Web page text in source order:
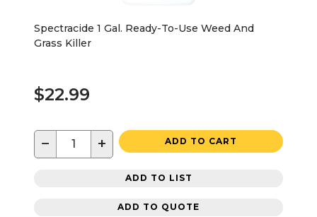
Spectracide 1 Gal. Ready-To-Use Weed And
Grass Killer
$22.99
− + ADD TO CART
ADD TO LIST
ADD TO QUOTE